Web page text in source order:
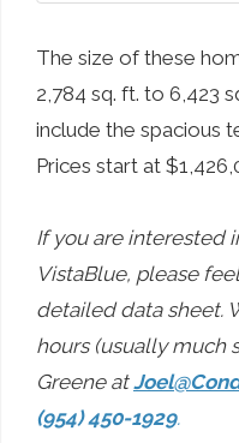
The size of these
2,784 sq. ft. to 6,423
include the spacious
Prices start at
If you are interested
VistaBlue, please
detailed data sheet.
hours (usually much
Greene at
(954) 450-1929.